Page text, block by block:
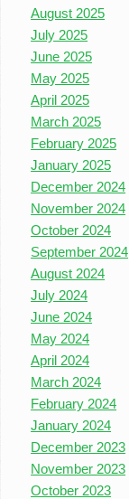
August 2025
July 2025
June 2025
May 2025
April 2025
March 2025
February 2025
January 2025
December 2024
November 2024
October 2024
September 2024
August 2024
July 2024
June 2024
May 2024
April 2024
March 2024
February 2024
January 2024
December 2023
November 2023
October 2023